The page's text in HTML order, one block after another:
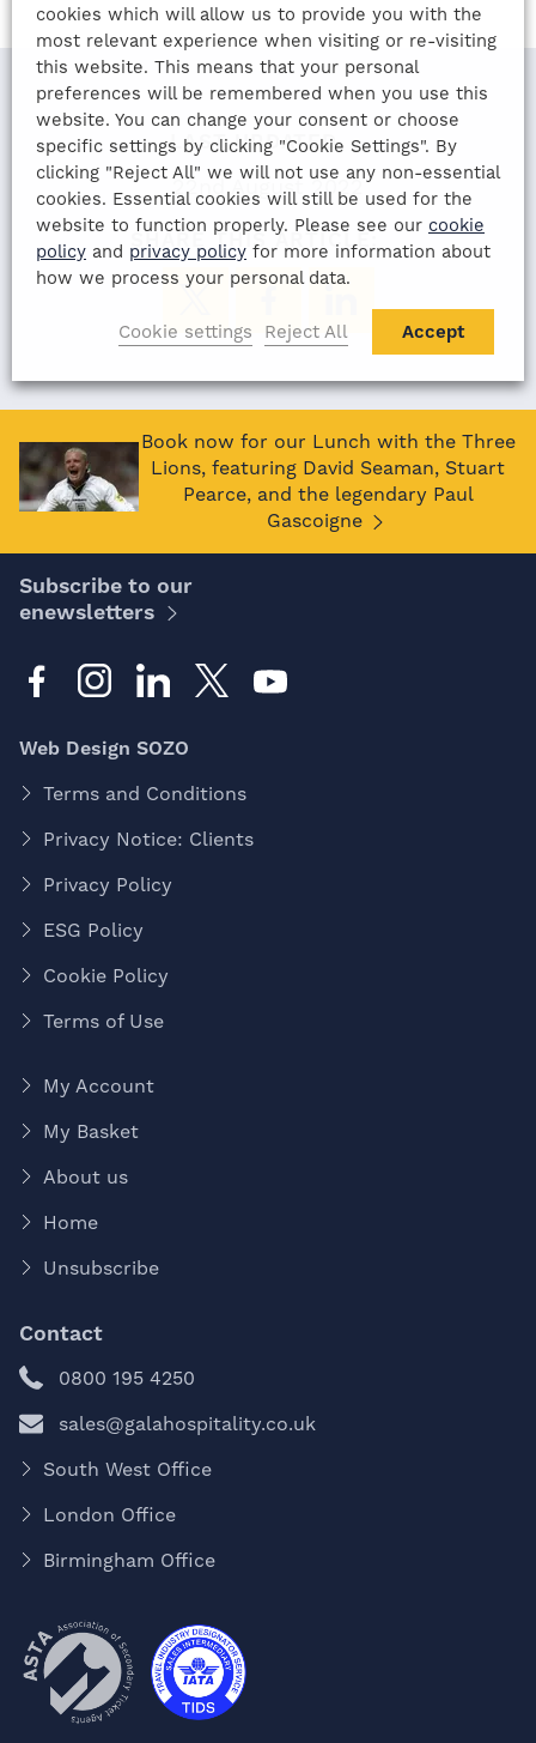
LAST UPDATED
22nd August 2022
SHARE THIS ARTICLE:
Book now for our Lunch with the Three
Lions, featuring David Seaman, Stuart
Pearce, and the legendary Paul
Gascoigne
Subscribe to our
enewsletters
Web Design SOZO
Terms and Conditions
Privacy Notice: Clients
Privacy Policy
ESG Policy
Cookie Policy
Terms of Use
My Account
My Basket
About us
Home
Unsubscribe
Contact
0800 195 4250
sales@galahospitality.co.uk
South West Office
London Office
Birmingham Office
cookies which will allow us to provide you with the
most relevant experience when visiting or re-visiting
this website. This means that your personal
preferences will be remembered when you use this
website. You can change your consent or choose
specific settings by clicking "Cookie Settings". By
clicking "Reject All" we will not use any non-essential
cookies. Essential cookies will still be used for the
website to function properly. Please see our cookie
policy and privacy policy for more information about
how we process your personal data.
Cookie settings Reject All Accept